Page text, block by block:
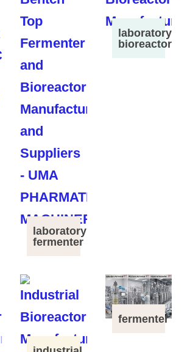
laboratory
fermenter
laboratory
bioreactor
fermenter